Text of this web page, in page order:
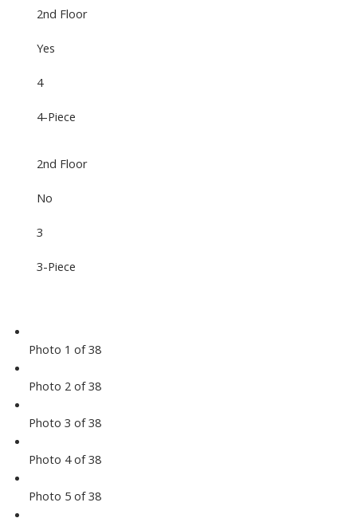
2nd Floor
Yes
4
4-Piece
2nd Floor
No
3
3-Piece
Photo 1 of 38
Photo 2 of 38
Photo 3 of 38
Photo 4 of 38
Photo 5 of 38